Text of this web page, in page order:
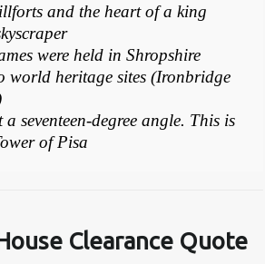
and the heart of a king
were held in Shropshire
world heritage sites (Ironbridge
seventeen-degree angle. This is
of Pisa
Clearance Quote